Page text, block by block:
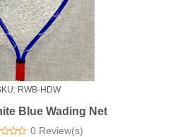
RWB-HDW
Blue Wading Net
0 Review(s)